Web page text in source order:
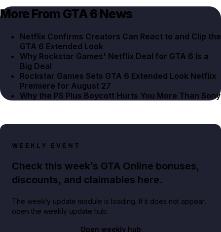
More From GTA 6 News
Netflix Confirms Creators Can React to and Clip the
GTA 6 Extended Look
Why Rockstar Games' Netflix Deal for GTA 6 Is a
Big Deal
Rockstar Games Sets GTA 6 Extended Look Netflix
Premiere for August 27
Why the PS Plus Boycott Hurts You More Than Sony
WEEKLY EVENT
Check this week’s GTA Online bonuses,
discounts, and claimables here.
The weekly update module is loading. If it does not appear,
open the weekly update hub.
Open weekly hub